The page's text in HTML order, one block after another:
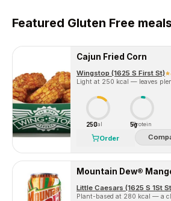
Featured Gluten Free
Cajun Fried Corn
Wingstop (1625 S First St)
Light at 250 kcal — leaves
250Cal 5gProtein
Order
Mountain Dew®
Little Caesars (1625 S 1St
Plant-based at 280 kcal — a